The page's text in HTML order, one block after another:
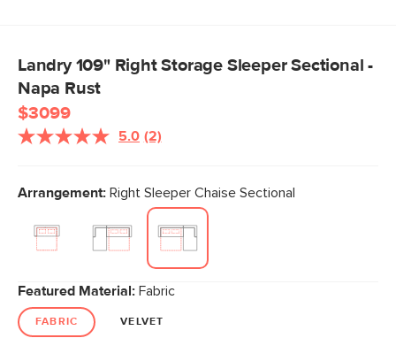
Landry 109" Right Storage Sleeper Sectional -
Napa Rust
$3099
5.0 Read
Same
page
link.
(2)
Arrangement: Right Sleeper Chaise Sectional
Featured Material: Fabric
FABRIC VELVET